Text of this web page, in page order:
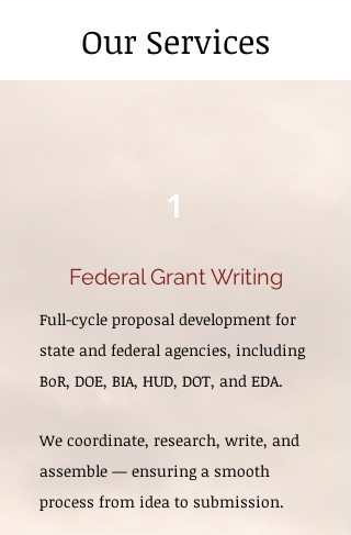
Our Services
1
Federal Grant Writing
Full-cycle proposal development for
state and federal agencies, including
BoR, DOE, BIA, HUD, DOT, and EDA.
We coordinate, research, write, and
assemble — ensuring a smooth
process from idea to submission.